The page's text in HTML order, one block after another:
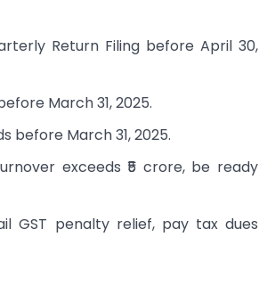
Return Filing before April 30,
March 31, 2025.
before March 31, 2025.
exceeds ₹5 crore, be ready
GST penalty relief, pay tax dues